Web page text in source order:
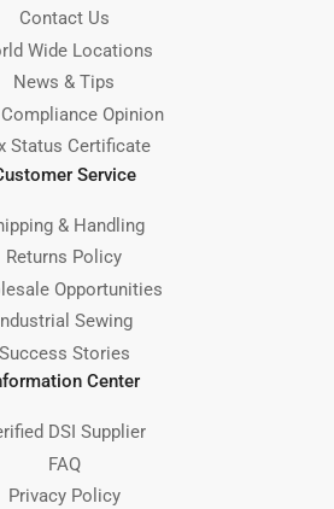
Contact Us
Wide Locations
News & Tips
Opinion
Status Certificate
Service
& Handling
Returns Policy
Opportunities
Sewing
Success Stories
Center
DSI Supplier
FAQ
Privacy Policy